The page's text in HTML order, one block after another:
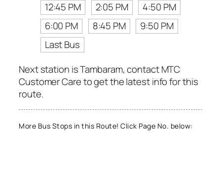
12:45 PM
2:05 PM
4:50 PM
6:00 PM
8:45 PM
9:50 PM
Last Bus
Next station is Tambaram, contact MTC
Customer Care to get the latest info for this
route.
More Bus Stops in this Route! Click Page No. below: